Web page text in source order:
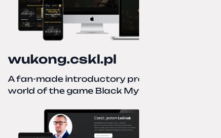
wukong.cskl.pl
A fan-made introductory project for the
world of the game Black Myth: Wukong